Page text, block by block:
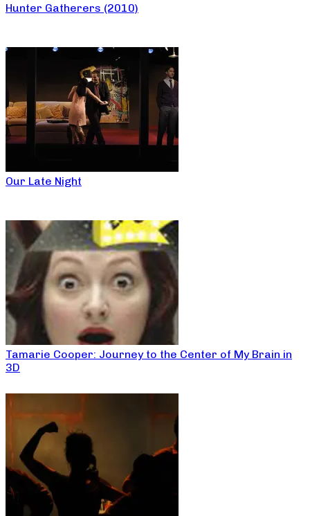
Hunter Gatherers (2010)
Our Late Night
Tamarie Cooper: Journey to the Center of My Brain in
3D